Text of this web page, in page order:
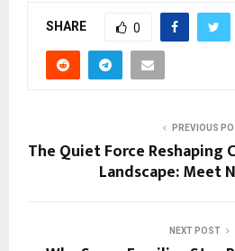
SHARE 0
PREVIOUS
The Quiet Force Reshaping
Landscape: Meet
NEXT POST